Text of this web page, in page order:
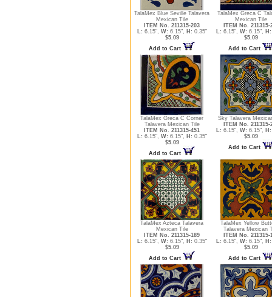
TalaMex Blue Seville Talavera
Mexican Tile
ITEM No. 211315-203
L: 6.15", W: 6.15", H: 0.35"
$5.09
Add to Cart
TalaMex Greca C
Mexican Tile
ITEM No. 211315-
L: 6.15", W: 6.15", H:
$5.09
Add to Cart
TalaMex Greca C Corner
Talavera Mexican Tile
ITEM No. 211315-451
L: 6.15", W: 6.15", H: 0.35"
$5.09
Add to Cart
Sky Talavera
ITEM No. 211315-
L: 6.15", W: 6.15", H:
$5.09
Add to Cart
TalaMex Azteca Talavera
Mexican Tile
ITEM No. 211315-189
L: 6.15", W: 6.15", H: 0.35"
$5.09
Add to Cart
TalaMex Yellow
Talavera Mexican
ITEM No. 211315-
L: 6.15", W: 6.15", H:
$5.09
Add to Cart